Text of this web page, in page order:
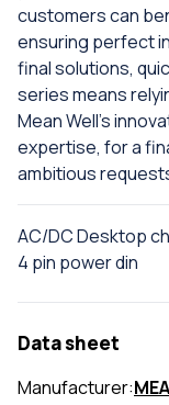
customers can
ensuring perfect
final solutions,
series means
Mean Well's
expertise, for a
ambitious
AC/DC Desktop
4 pin power din
Data sheet
Manufacturer: